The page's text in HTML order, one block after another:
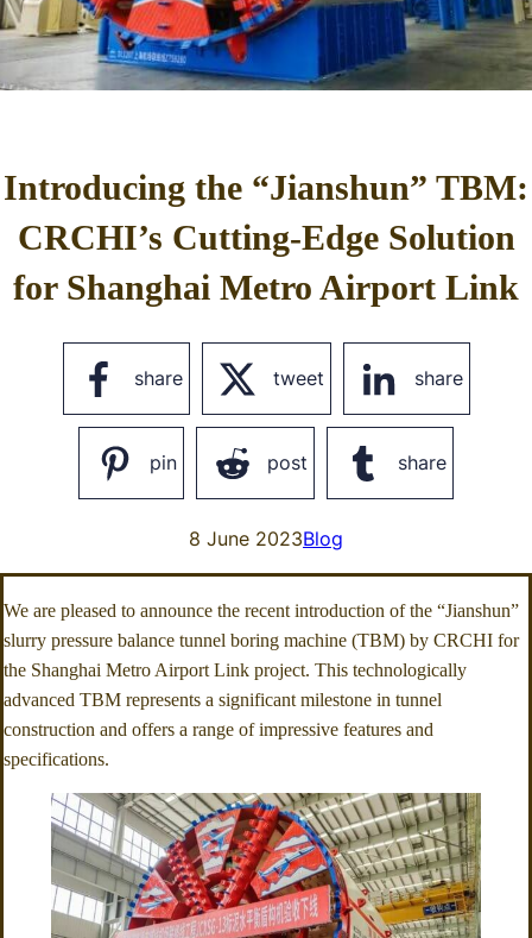
Introducing the “Jianshun” TBM:
CRCHI’s Cutting-Edge Solution
for Shanghai Metro Airport Link
share tweet share
pin post share
8 June 2023Blog
We are pleased to announce the recent introduction of the “Jianshun”
slurry pressure balance tunnel boring machine (TBM) by CRCHI for
the Shanghai Metro Airport Link project. This technologically
advanced TBM represents a significant milestone in tunnel
construction and offers a range of impressive features and
specifications.